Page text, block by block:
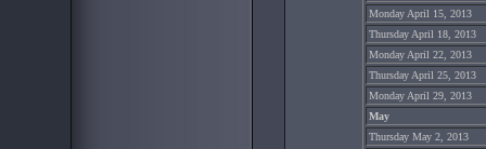
Monday April 15, 2013
Thursday April 18, 2013
Monday April 22, 2013
Thursday April 25, 2013
Monday April 29, 2013
May
Thursday May 2, 2013